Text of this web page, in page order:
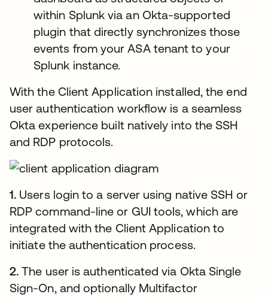
within Splunk via an Okta-supported
plugin that directly synchronizes those
events from your ASA tenant to your
Splunk instance.
With the Client Application installed, the end
user authentication workflow is a seamless
Okta experience built natively into the SSH
and RDP protocols.
1. Users login to a server using native SSH or
RDP command-line or GUI tools, which are
integrated with the Client Application to
initiate the authentication process.
2. The user is authenticated via Okta Single
Sign-On, and optionally Multifactor